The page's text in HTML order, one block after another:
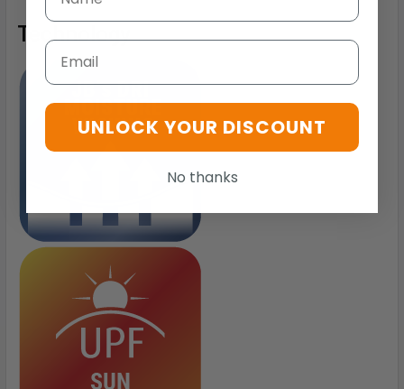
Technology
Email
UNLOCK YOUR DISCOUNT
No thanks